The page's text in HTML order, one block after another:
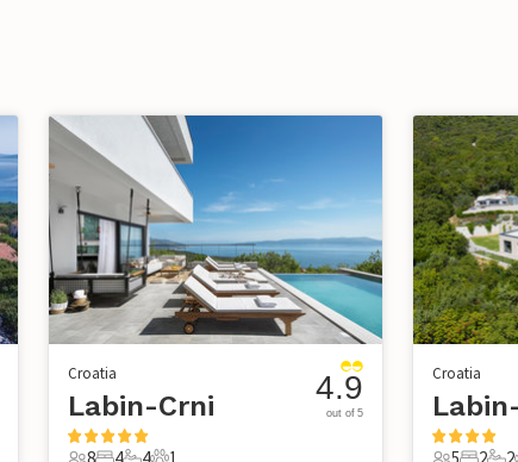
Croatia
Labin-Crni 4.9
out of 5
Croatia